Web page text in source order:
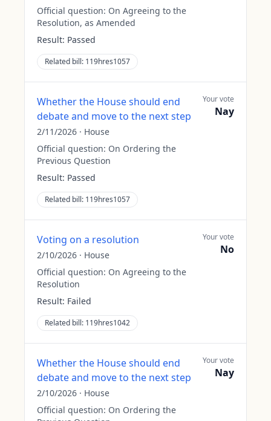
Official question: On Agreeing to the
Resolution, as Amended
Result: Passed
Related bill: 119hres1057
Whether the House should end
debate and move to the next step
2/11/2026 · House
Official question: On Ordering the
Previous Question
Result: Passed
Related bill: 119hres1057
Your vote
Nay
Voting on a resolution
2/10/2026 · House
Official question: On Agreeing to the
Resolution
Result: Failed
Related bill: 119hres1042
Your vote
No
Whether the House should end
debate and move to the next step
2/10/2026 · House
Official question: On Ordering the
Your vote
Nay